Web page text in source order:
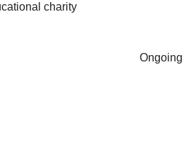
charity
Ongoing